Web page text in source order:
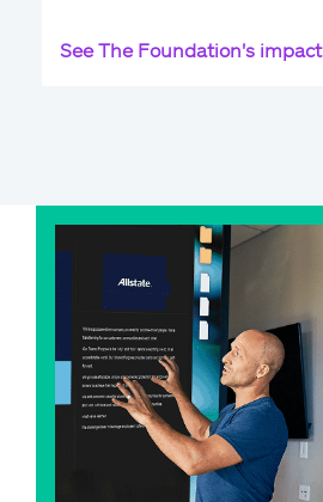
See The Foundation's impact